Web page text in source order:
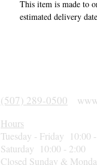
This item is made to
estimated delivery
(507) 289-0500
Hours
Tuesday - Friday 10:00
Saturday 10:00 - 2:00
Closed Sunday &